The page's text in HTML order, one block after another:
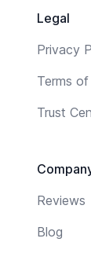
Legal
Privacy
Terms
Trust
Reviews
Blog